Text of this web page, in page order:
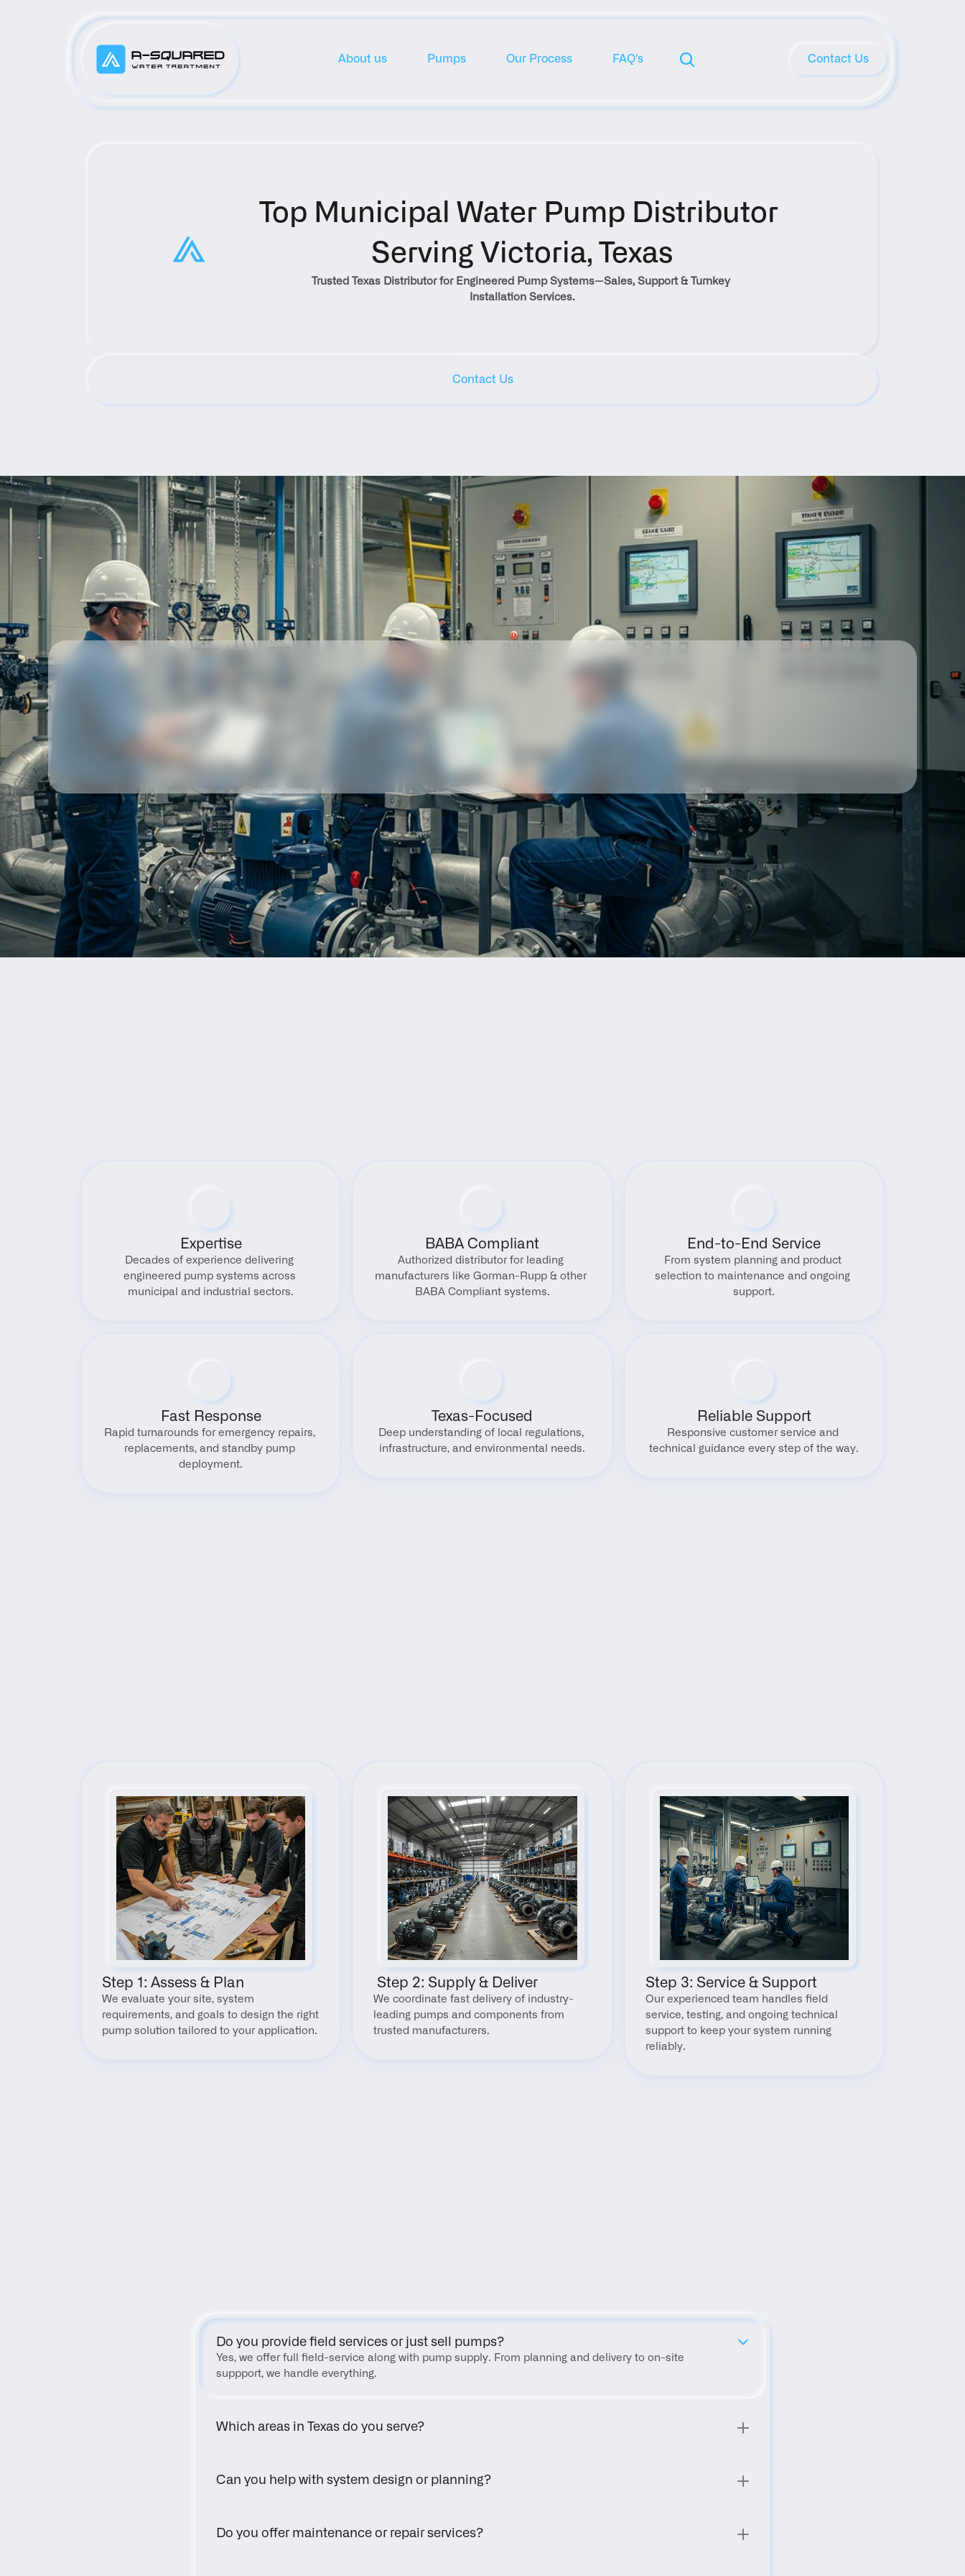
About us Pumps Our Process FAQ's Contact Us
Top Municipal Water Pump Distributor
Serving Victoria, Texas
Trusted Texas Distributor for Engineered Pump Systems—Sales, Support & Turnkey
Installation Services.
Contact Us
Expertise
Decades of experience delivering
engineered pump systems across
municipal and industrial sectors.
BABA Compliant
Authorized distributor for leading
manufacturers like Gorman-Rupp & other
BABA Compliant systems.
End-to-End Service
From system planning and product
selection to maintenance and ongoing
support.
Fast Response
Rapid turnarounds for emergency repairs,
replacements, and standby pump
deployment.
Texas-Focused
Deep understanding of local regulations,
infrastructure, and environmental needs.
Reliable Support
Responsive customer service and
technical guidance every step of the way.
Step 1: Assess & Plan
We evaluate your site, system
requirements, and goals to design the right
pump solution tailored to your application.
Step 2: Supply & Deliver
We coordinate fast delivery of industry-
leading pumps and components from
trusted manufacturers.
Step 3: Service & Support
Our experienced team handles field
service, testing, and ongoing technical
support to keep your system running
reliably.
Do you provide field services or just sell pumps?
Yes, we offer full field-service along with pump supply. From planning and delivery to on-site
suppport, we handle everything.
Which areas in Texas do you serve?
Can you help with system design or planning?
Do you offer maintenance or repair services?